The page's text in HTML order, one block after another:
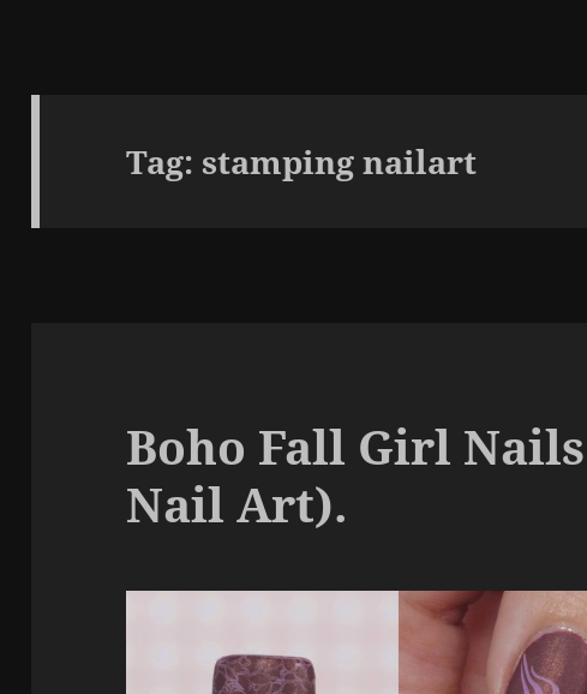
Tag:stamping nailart
Boho Fall Girl
Nail Art).